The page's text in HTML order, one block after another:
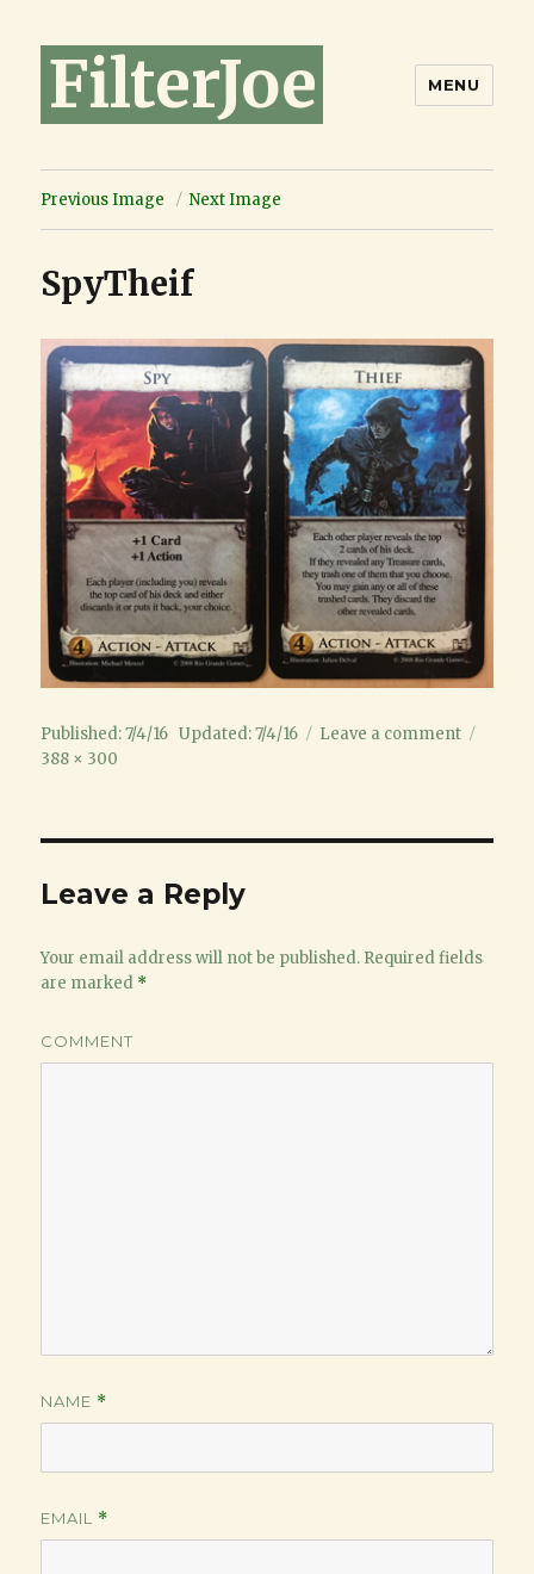
FilterJoe MENU
Previous Image Next Image
SpyTheif
Posted
on
Published: 7/4/16 Updated: 7/4/16 Leave a commenton
388 × 300
Leave a Reply
Your email address will not be published. Required fields
are marked *
COMMENT
NAME *
EMAIL *